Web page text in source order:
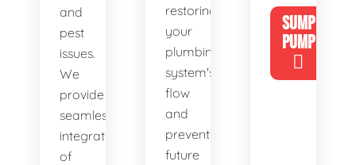
and
pest
issues.
We
provide
seamless
integration
of
restoring
your
plumbing
system's
flow
and
preventing
future
SUMP
PUMP